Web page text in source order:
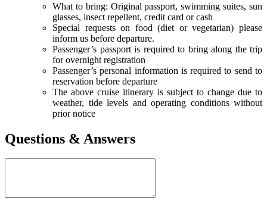
What to bring: Original passport, swimming suites, sun
glasses, insect repellent, credit card or cash
Special requests on food (diet or vegetarian) please
inform us before departure.
Passenger’s passport is required to bring along the trip
for overnight registration
Passenger’s personal information is required to send to
reservation before departure
The above cruise itinerary is subject to change due to
weather, tide levels and operating conditions without
prior notice
Questions & Answers